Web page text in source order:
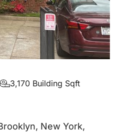
3,170 Building Sqft
New York,